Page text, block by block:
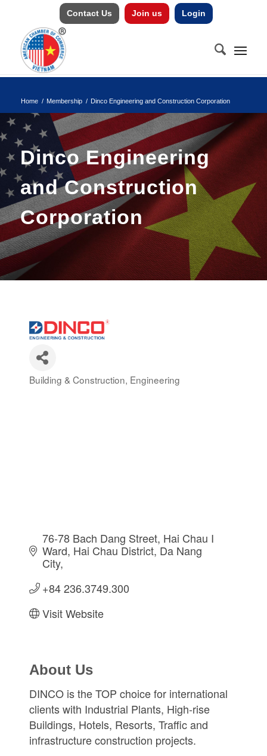
Contact Us Join us Login
Home / Membership / Dinco Engineering and Construction Corporation
Dinco Engineering
and Construction
Corporation
Categories
Building & Construction Engineering
76-78 Bach Dang Street Hai Chau I
Ward, Hai Chau District Da Nang
City
+84 236.3749.300
Visit Website
About Us
DINCO is the TOP choice for international
clients with Industrial Plants, High-rise
Buildings, Hotels, Resorts, Traffic and
infrastructure construction projects.